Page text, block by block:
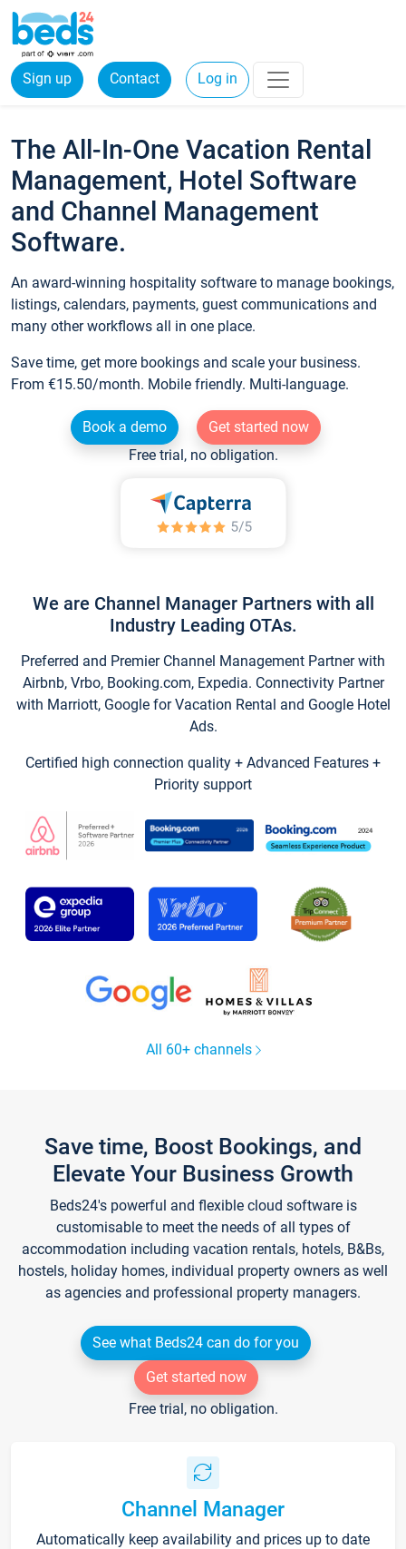
Sign up Contact Log in
The All-In-One Vacation Rental
Management, Hotel Software
and Channel Management
Software.
An award-winning hospitality software to manage bookings,
listings, calendars, payments, guest communications and
many other workflows all in one place.
Save time, get more bookings and scale your business.
From €15.50/month. Mobile friendly. Multi-language.
Book a demo
Get started now
Free trial, no obligation.
We are Channel Manager Partners with all
Industry Leading OTAs.
Preferred and Premier Channel Management Partner with
Airbnb, Vrbo, Booking.com, Expedia. Connectivity Partner
with Marriott, Google for Vacation Rental and Google Hotel
Ads.
Certified high connection quality + Advanced Features +
Priority support
All 60+ channels
Save time, Boost Bookings, and
Elevate Your Business Growth
Beds24's powerful and flexible cloud software is
customisable to meet the needs of all types of
accommodation including vacation rentals, hotels, B&Bs,
hostels, holiday homes, individual property owners as well
as agencies and professional property managers.
See what Beds24 can do for you
Get started now
Free trial, no obligation.
Channel Manager
Automatically keep availability and prices up to date